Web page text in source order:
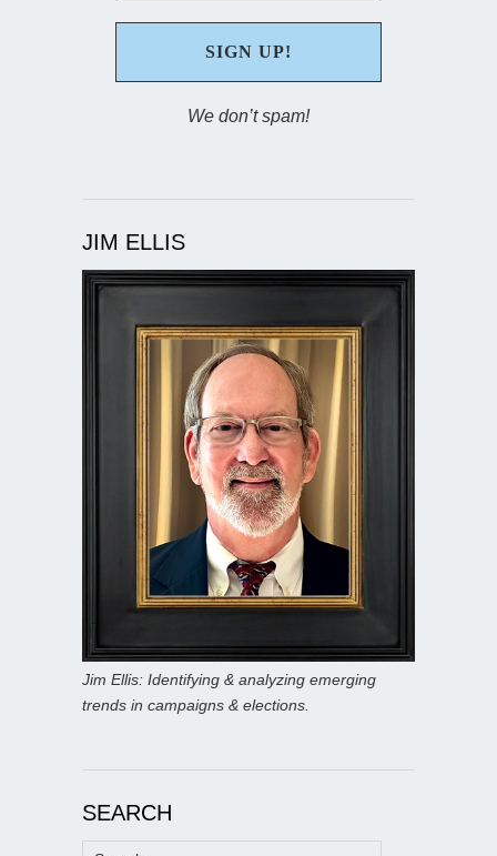
We don’t spam!
JIM ELLIS
Jim Ellis: Identifying & analyzing emerging
trends in campaigns & elections.
SEARCH
Search